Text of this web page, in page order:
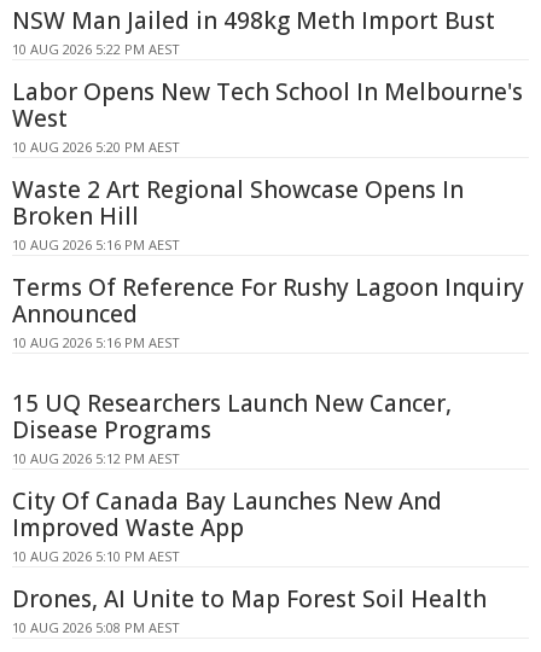
NSW Man Jailed in 498kg Meth Import Bust
10 AUG 2026 5:22 PM AEST
Labor Opens New Tech School In Melbourne's
West
10 AUG 2026 5:20 PM AEST
Waste 2 Art Regional Showcase Opens In
Broken Hill
10 AUG 2026 5:16 PM AEST
Terms Of Reference For Rushy Lagoon Inquiry
Announced
10 AUG 2026 5:16 PM AEST
15 UQ Researchers Launch New Cancer,
Disease Programs
10 AUG 2026 5:12 PM AEST
City Of Canada Bay Launches New And
Improved Waste App
10 AUG 2026 5:10 PM AEST
Drones, AI Unite to Map Forest Soil Health
10 AUG 2026 5:08 PM AEST